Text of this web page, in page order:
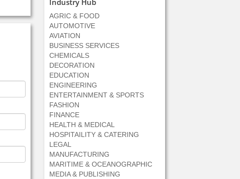
Industry Hub
AGRIC & FOOD
AUTOMOTIVE
AVIATION
BUSINESS SERVICES
CHEMICALS
DECORATION
EDUCATION
ENGINEERING
ENTERTAINMENT & SPORTS
FASHION
FINANCE
HEALTH & MEDICAL
HOSPITAILITY & CATERING
LEGAL
MANUFACTURING
MARITIME & OCEANOGRAPHIC
MEDIA & PUBLISHING